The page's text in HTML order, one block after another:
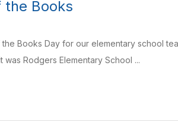
the Books
the Books Day for our elementary school
was Rodgers Elementary School ...